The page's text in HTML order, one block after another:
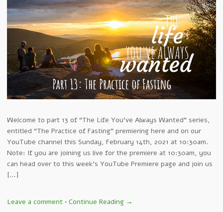
Welcome to part 13 of “The Life You’ve Always Wanted” series,
entitled “The Practice of Fasting” premiering here and on our
YouTube channel this Sunday, February 14th, 2021 at 10:30am.
Note: If you are joining us live for the premiere at 10:30am, you
can head over to this week’s YouTube Premiere page and join us
[…]
Leave a comment • Continue Reading →